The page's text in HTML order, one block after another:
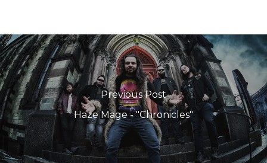
Previous Post
Haze Mage - "Chronicles"